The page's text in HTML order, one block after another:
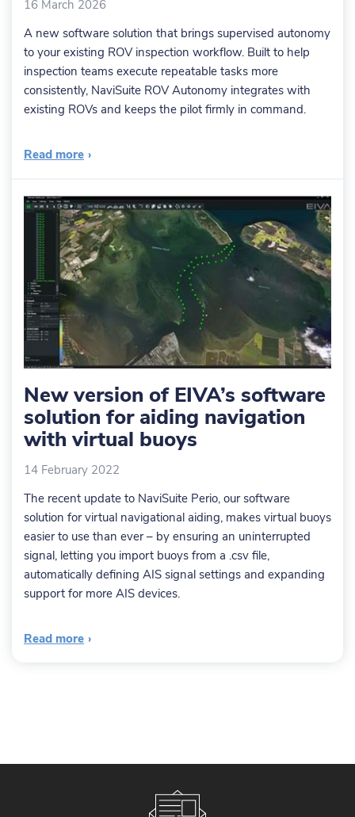
16 March 2026
A new software solution that brings supervised autonomy
to your existing ROV inspection workflow. Built to help
inspection teams execute repeatable tasks more
consistently, NaviSuite ROV Autonomy integrates with
existing ROVs and keeps the pilot firmly in command.
›
Read more
New version of EIVA’s software
solution for aiding navigation
with virtual buoys
14 February 2022
The recent update to NaviSuite Perio, our software
solution for virtual navigational aiding, makes virtual buoys
easier to use than ever – by ensuring an uninterrupted
signal, letting you import buoys from a .csv file,
automatically defining AIS signal settings and expanding
support for more AIS devices.
›
Read more